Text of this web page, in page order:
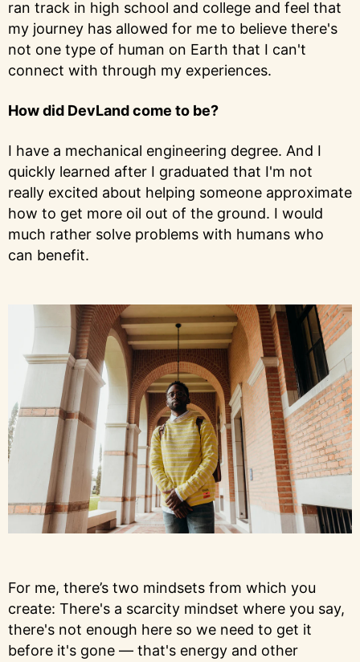
ran track in high school and college and feel that
my journey has allowed for me to believe there's
not one type of human on Earth that I can't
connect with through my experiences.
How did DevLand come to be?
I have a mechanical engineering degree. And I
quickly learned after I graduated that I'm not
really excited about helping someone approximate
how to get more oil out of the ground. I would
much rather solve problems with humans who
can benefit.
For me, there’s two mindsets from which you
create: There's a scarcity mindset where you say,
there's not enough here so we need to get it
before it's gone — that's energy and other